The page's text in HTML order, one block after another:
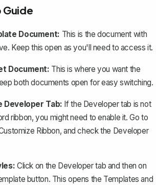
Document: This is the document with
Keep this open as you'll need to access it.
Document: This is where you want the
both documents open for easy switching.
Developer Tab: If the Developer tab is not
ribbon, you might need toenable it. Go to
Ribbon, and check the Developer
Click on the Developer tab and then on
button. This opens the Templates and